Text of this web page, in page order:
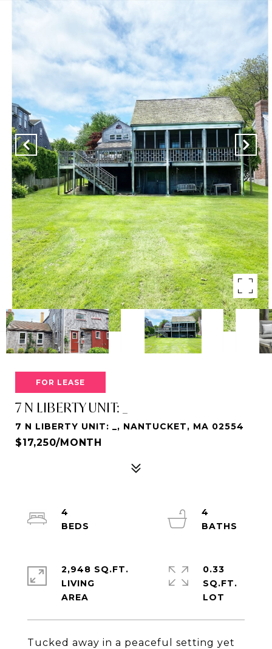
FOR LEASE
7 N LIBERTY UNIT: _
7 N LIBERTY UNIT: _, NANTUCKET, MA 02554
$17,250/MONTH
Tucked away in a peaceful setting yet
4
4
2,948 SQ.FT.
LIVING
0.33
SQ.FT.